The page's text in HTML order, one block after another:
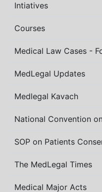
Intiatives
Courses
Medical Law Cases -
MedLegal Updates
Medlegal Kavach
National Convention
SOP on Patients
The MedLegal Times
Medical Major Acts